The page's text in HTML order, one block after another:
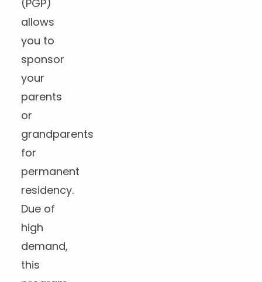
(PGP)
allows
you to
sponsor
your
parents
or
grandparents
for
permanent
residency.
Due of
high
demand,
this